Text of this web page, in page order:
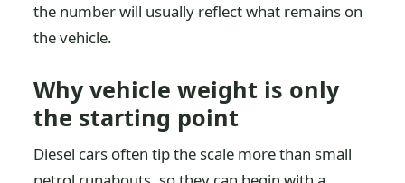
the number will usually reflect what remains on
the vehicle.
Why vehicle weight is only
the starting point
Diesel cars often tip the scale more than small